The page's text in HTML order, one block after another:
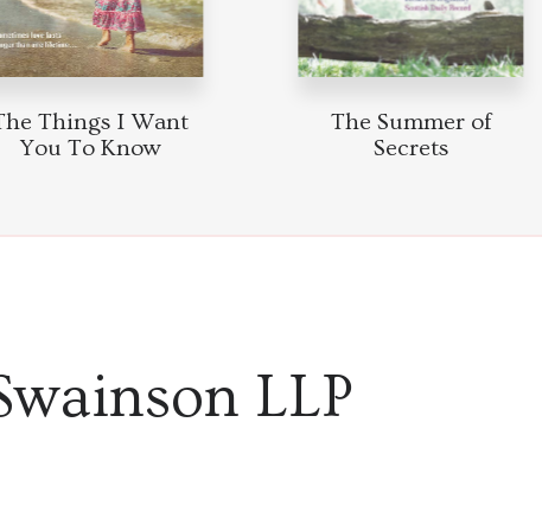
Things I Want
You To Know
The Summer of
Secrets
LLP